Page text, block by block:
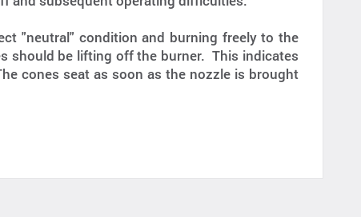
"neutral" condition and burning freely to the
should be lifting off the burner. This indicates
cones seat as soon as the nozzle is brought